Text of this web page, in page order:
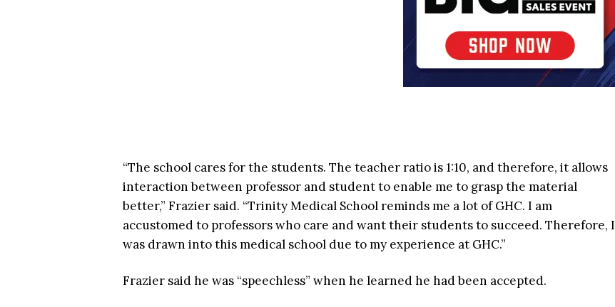
“The school cares for the students. The teacher ratio is 1:10, and therefore, it allows
interaction between professor and student to enable me to grasp the material
better,” Frazier said. “Trinity Medical School reminds me a lot of GHC. I am
accustomed to professors who care and want their students to succeed. Therefore, I
was drawn into this medical school due to my experience at GHC.”
Frazier said he was “speechless” when he learned he had been accepted.